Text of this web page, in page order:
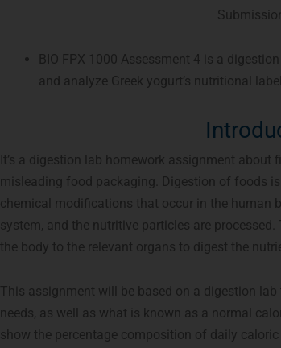
BIO FPX 1000 Assessment 4 is a
and analyze Greek yogurt’s nutritional
It’s a digestion lab homework assignment
misleading food packaging. Digestion of foods
chemical modifications that occur in the human
system, and the nutritive particles are
the body to the relevant organs to digest the
This assignment will be based on a digestion
needs, as well as what is known as a normal
show the percentage composition of daily